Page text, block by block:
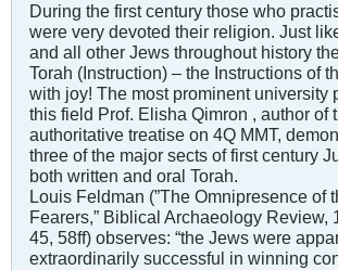
During the first century those who
were very devoted their religion. Just
and all other Jews throughout history
Torah (Instruction) – the Instructions of
with joy! The most prominent university
this field Prof. Elisha Qimron , author of
authoritative treatise on 4Q MMT,
three of the major sects of first century
both written and oral Torah.
Louis Feldman (”The Omnipresence of
Fearers,” Biblical Archaeology Review,
45, 58ff) observes: “the Jews were
extraordinarily successful in winning